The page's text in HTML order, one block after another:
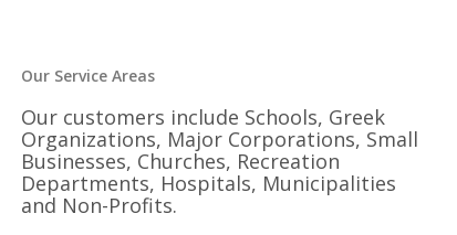
Our Service Areas
Our customers include Schools, Greek
Organizations, Major Corporations, Small
Businesses, Churches, Recreation
Departments, Hospitals, Municipalities
and Non-Profits.